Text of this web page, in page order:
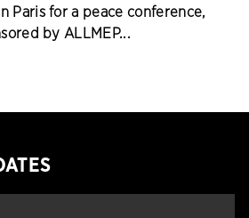
Paris for a peace conference,
by ALLMEP...